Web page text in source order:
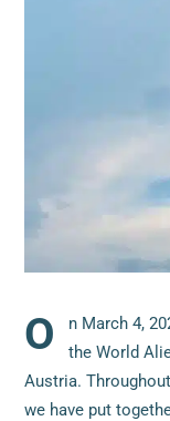
O
n March 4,
the World
Austria.
we have put